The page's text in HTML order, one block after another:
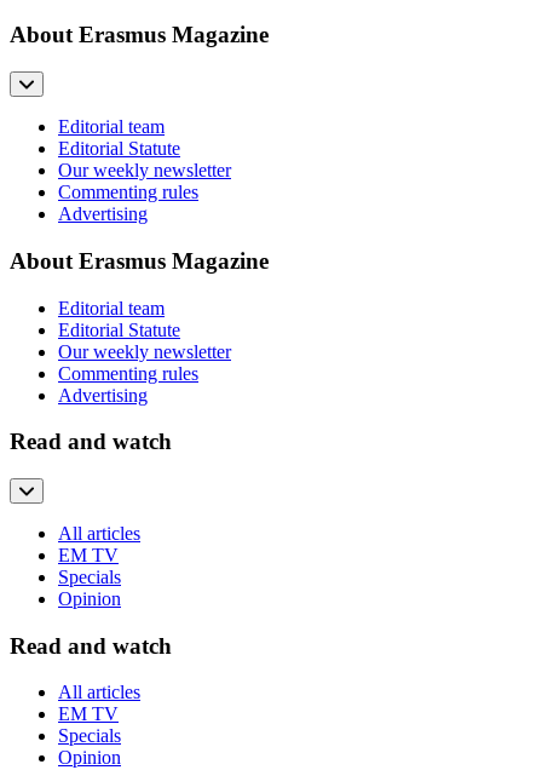
About Erasmus Magazine
Editorial team
Editorial Statute
Our weekly newsletter
Commenting rules
Advertising
About Erasmus Magazine
Editorial team
Editorial Statute
Our weekly newsletter
Commenting rules
Advertising
Read and watch
All articles
EM TV
Specials
Opinion
Read and watch
All articles
EM TV
Specials
Opinion